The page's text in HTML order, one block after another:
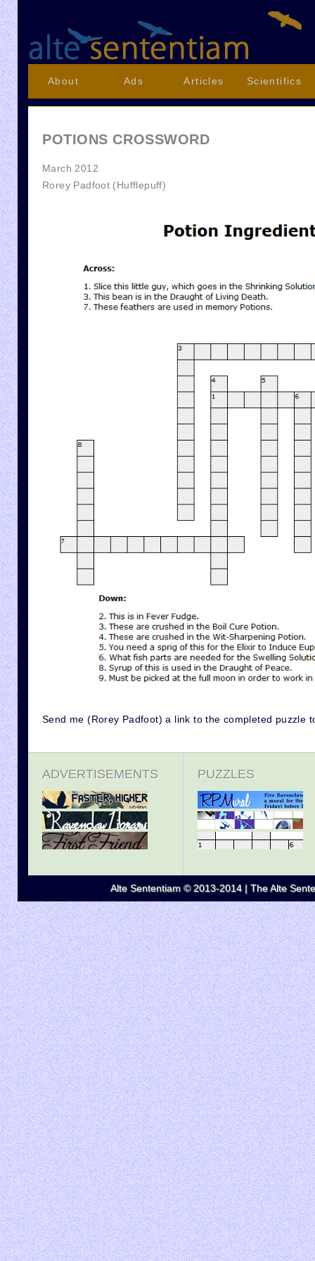
About Ads Articles Scientifics
POTIONS CROSSWORD
March 2012
Rorey Padfoot (Hufflepuff)
Send me (Rorey Padfoot) a link to the completed puzzle
ADVERTISEMENTS PUZZLES
Alte Sententiam © 2013-2014 | The Alte